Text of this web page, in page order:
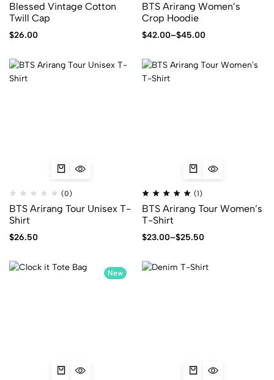
Blessed Vintage Cotton
Twill Cap
$26.00
BTS Arirang Women’s
Crop Hoodie
$42.00–$45.00
(0)
BTS Arirang Tour Unisex T-
Shirt
$26.50
(1)
BTS Arirang Tour Women’s
T-Shirt
$23.00–$25.50
New